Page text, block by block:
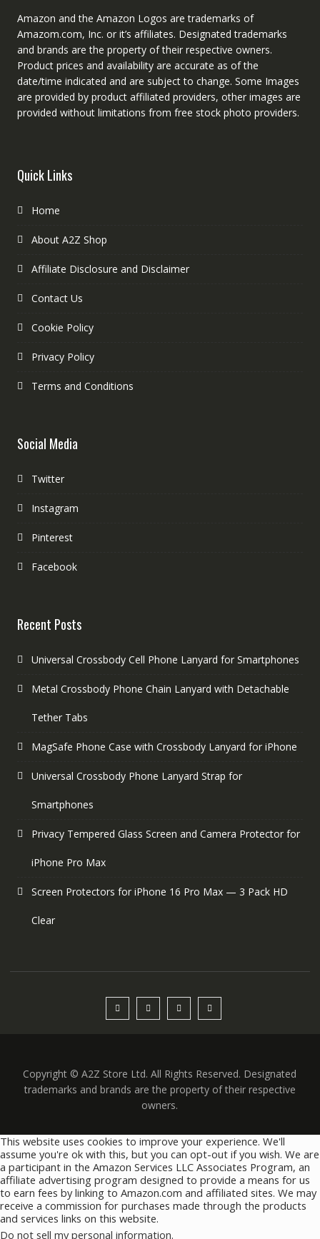
Amazon and the Amazon Logos are trademarks of
Amazom.com, Inc. or it’s affiliates. Designated trademarks
and brands are the property of their respective owners.
Product prices and availability are accurate as of the
date/time indicated and are subject to change. Some Images
are provided by product affiliated providers, other images are
provided without limitations from free stock photo providers.
Quick Links
Home
About A2Z Shop
Affiliate Disclosure and Disclaimer
Contact Us
Cookie Policy
Privacy Policy
Terms and Conditions
Social Media
Twitter
Instagram
Pinterest
Facebook
Recent Posts
Universal Crossbody Cell Phone Lanyard for Smartphones
Metal Crossbody Phone Chain Lanyard with Detachable
Tether Tabs
MagSafe Phone Case with Crossbody Lanyard for iPhone
Universal Crossbody Phone Lanyard Strap for
Smartphones
Privacy Tempered Glass Screen and Camera Protector for
iPhone Pro Max
Screen Protectors for iPhone 16 Pro Max — 3 Pack HD
Clear
Copyright © A2Z Store Ltd. All Rights Reserved. Designated
trademarks and brands are the property of their respective
owners.
This website uses cookies to improve your experience. We'll
assume you're ok with this, but you can opt-out if you wish. We are
a participant in the Amazon Services LLC Associates Program, an
affiliate advertising program designed to provide a means for us
to earn fees by linking to Amazon.com and affiliated sites. We may
receive a commission for purchases made through the products
and services links on this website.
Do not sell my personal information.